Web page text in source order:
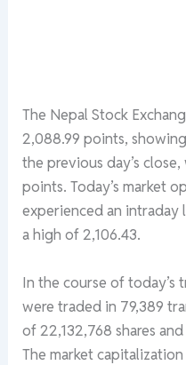
The Nepal Stock
2,088.99 points,
the previous day’s
points. Today’s market
experienced an intraday
a high of 2,106.43.
In the course of today’s
were traded in 79,389
of 22,132,768 shares
The market